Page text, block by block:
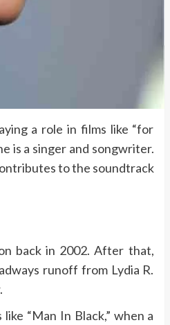
a role in films like “for
is a singer and songwriter.
to the soundtrack
back in 2002. After that,
runoff from Lydia R.
“Man In Black,” when a